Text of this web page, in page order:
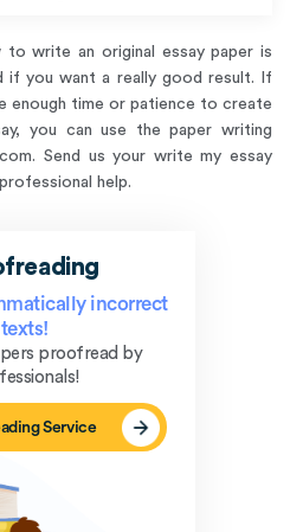
write an original essay paper is
if you want a really good result. If
enough time or patience to create
you can use the paper writing
Send us your write my essay
help.
incorrect
texts!
proofread by
Service